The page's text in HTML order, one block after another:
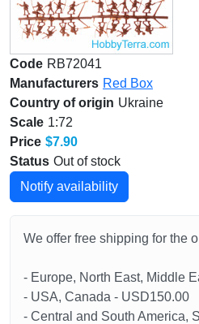
Code RB72041
Manufacturers Red Box
Country of origin Ukraine
Scale 1:72
Price $7.90
Status Out of stock
Notify availability
We offer free shipping for the
- Europe, North East, Middle
- USA, Canada - USD150.00
- Central and South America,